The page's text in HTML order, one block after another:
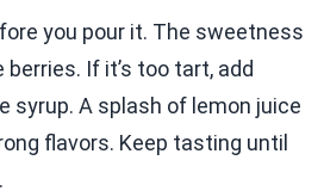
you pour it. The sweetness
If it’s too tart, add
syrup. A splash of lemon juice
flavors. Keep tasting until